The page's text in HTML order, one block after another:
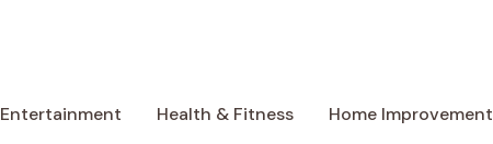
Entertainment Health & Fitness Home Improvement